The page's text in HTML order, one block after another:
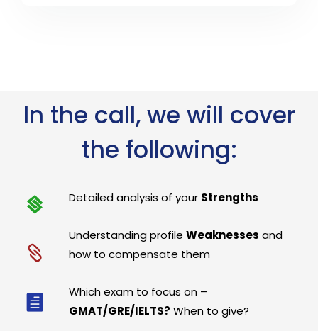
In the call, we will cover
the following:
Detailed analysis of your Strengths
Understanding profileWeaknesses and
how to compensate them
Which exam to focus on –
GMAT/GRE/IELTS? When to give?